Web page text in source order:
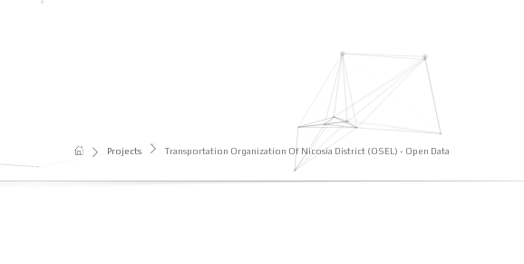
Projects Transportation Organization Of Nicosia District (OSEL) - Open Data